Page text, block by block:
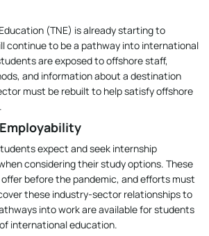
(TNE) is already starting to
continue to be a pathway into international
are exposed to offshore staff,
and information about a destination
must be rebuilt to help satisfy offshore
expect and seek internship
considering their study options. These
before the pandemic, and efforts must
these industry-sector relationships to
into work are available for students
international education.